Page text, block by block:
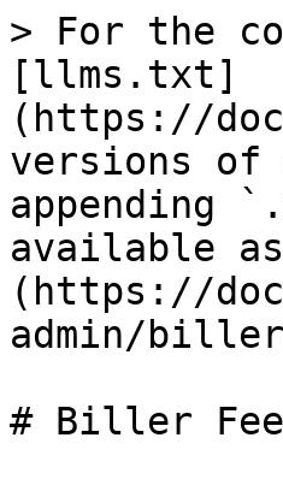
> For the
[llms.txt]
(https://
versions of
appending
available as
(https://
admin/
# Biller